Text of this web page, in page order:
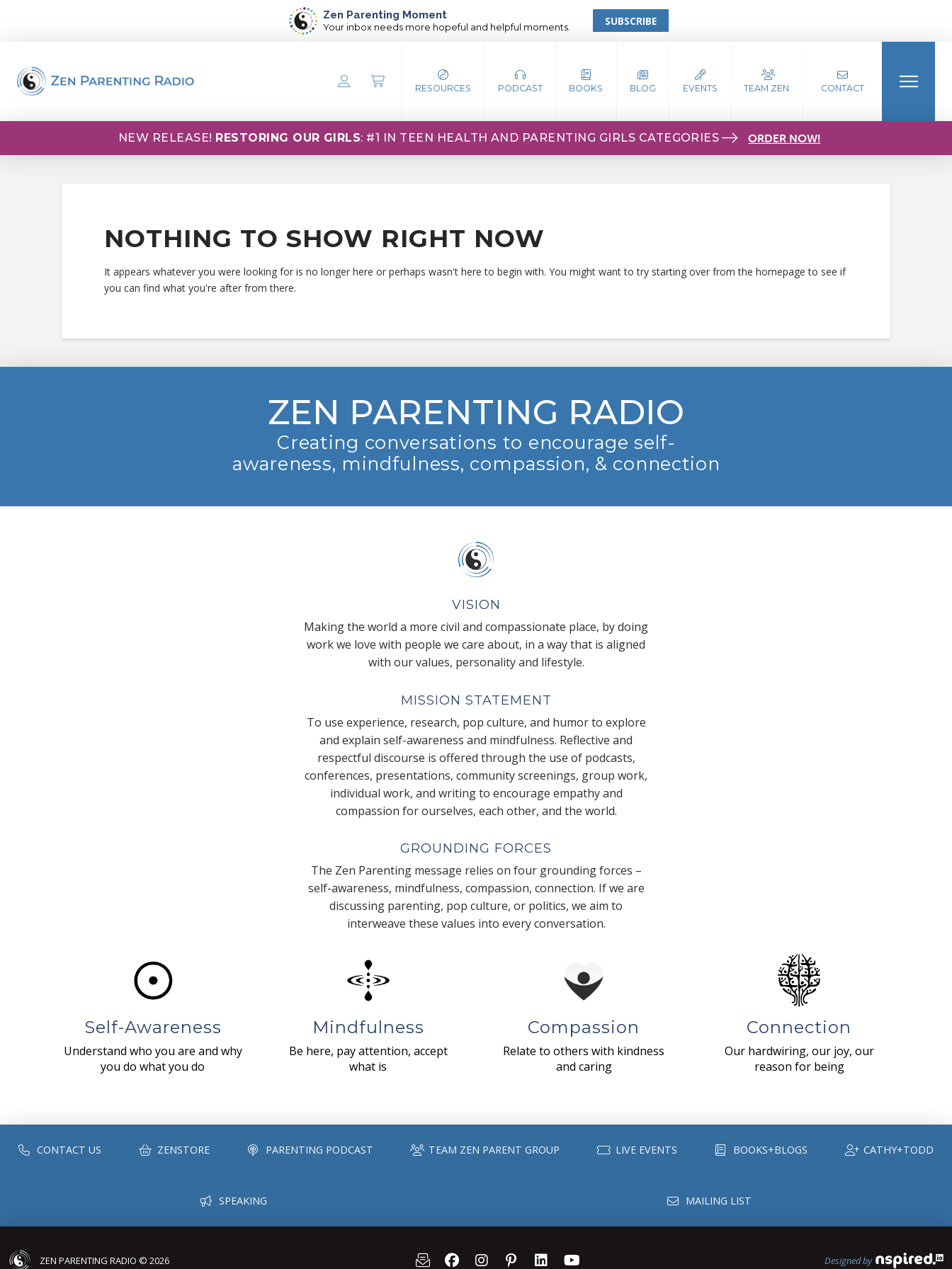
Zen Parenting Moment
Your inbox needs more hopeful and helpful moments. SUBSCRIBE
RESOURCES PODCAST BOOKS BLOG EVENTS TEAM ZEN CONTACT
NEW RELEASE! RESTORING OUR GIRLS: #1 IN TEEN HEALTH AND PARENTING GIRLS CATEGORIES ORDER NOW!
NOTHING TO SHOW RIGHT NOW
It appears whatever you were looking for is no longer here or perhaps wasn't here to begin with. You might want to try starting over from the homepage to see if
you can find what you're after from there.
ZEN PARENTING RADIO
Creating conversations to encourage self-
awareness, mindfulness, compassion, & connection
VISION
Making the world a more civil and compassionate place, by doing
work we love with people we care about, in a way that is aligned
with our values, personality and lifestyle.
MISSION STATEMENT
To use experience, research, pop culture, and humor to explore
and explain self-awareness and mindfulness. Reflective and
respectful discourse is offered through the use of podcasts,
conferences, presentations, community screenings, group work,
individual work, and writing to encourage empathy and
compassion for ourselves, each other, and the world.
GROUNDING FORCES
The Zen Parenting message relies on four grounding forces –
self-awareness, mindfulness, compassion, connection. If we are
discussing parenting, pop culture, or politics, we aim to
interweave these values into every conversation.
Self-Awareness
Understand who you are and why
you do what you do
Mindfulness
Be here, pay attention, accept
what is
Compassion
Relate to others with kindness
and caring
Connection
Our hardwiring, our joy, our
reason for being
CONTACT US ZENSTORE PARENTING PODCAST TEAM ZEN PARENT GROUP LIVE EVENTS BOOKS+BLOGS CATHY+TODD
SPEAKING MAILING LIST
ZEN PARENTING RADIO © 2026 Designed by